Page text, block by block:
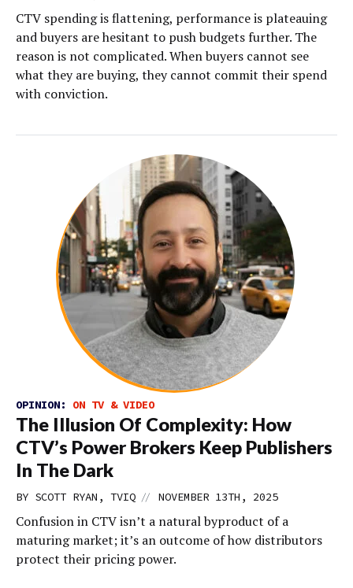
CTV spending is flattening, performance is plateauing
and buyers are hesitant to push budgets further. The
reason is not complicated. When buyers cannot see
what they are buying, they cannot commit their spend
with conviction.
OPINION: ON TV & VIDEO
The Illusion Of Complexity: How
CTV’s Power Brokers Keep Publishers
In The Dark
BY SCOTT RYAN, TVIQ // NOVEMBER 13TH, 2025
Confusion in CTV isn’t a natural byproduct of a
maturing market; it’s an outcome of how distributors
protect their pricing power.